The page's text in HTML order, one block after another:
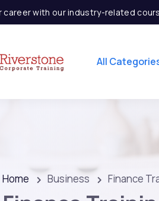
career with our industry-related
All
Home Business Finance